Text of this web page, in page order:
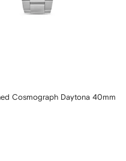
Cosmograph Daytona 40mm